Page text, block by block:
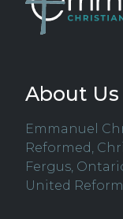
About Us
Emmanuel
Reformed,
Fergus,
United